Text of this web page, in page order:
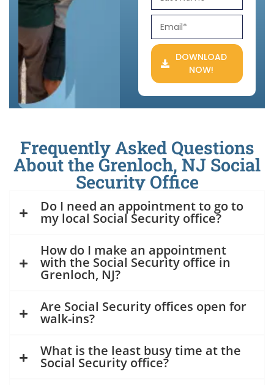
DOWNLOAD
NOW!
Frequently Asked Questions
About the Grenloch, NJ Social
Security Office
Do I need an appointment to go to
my local Social Security office?
How do I make an appointment
with the Social Security office in
Grenloch, NJ?
Are Social Security offices open for
walk-ins?
What is the least busy time at the
Social Security office?